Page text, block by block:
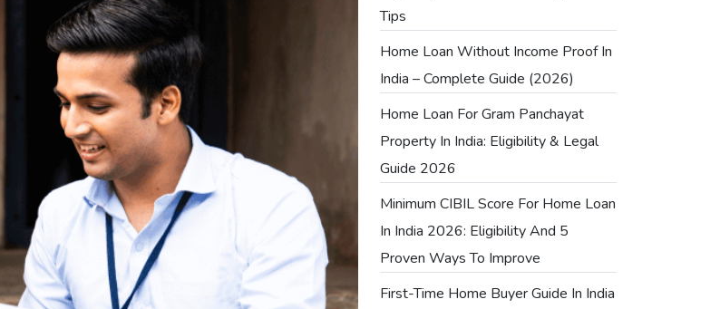
Tips
Home Loan Without Income Proof In
India – Complete Guide (2026)
Home Loan For Gram Panchayat
Property In India: Eligibility & Legal
Guide 2026
Minimum CIBIL Score For Home Loan
In India 2026: Eligibility And 5
Proven Ways To Improve
First-Time Home Buyer Guide In India